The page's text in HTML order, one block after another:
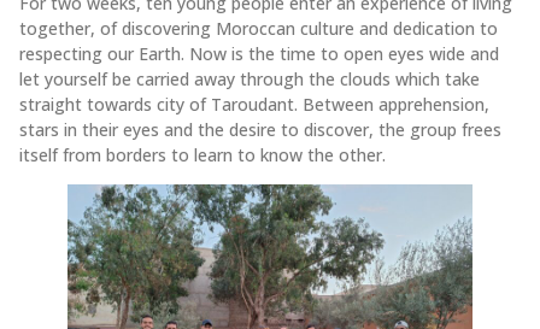
together, of discovering Moroccan culture and dedication to
respecting our Earth. Now is the time to open eyes wide and
let yourself be carried away through the clouds which take
straight towards city of Taroudant. Between apprehension,
stars in their eyes and the desire to discover, the group frees
itself from borders to learn to know the other.